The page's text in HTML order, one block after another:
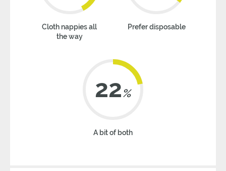
Cloth nappies all
the way
Prefer disposable
22%
A bit of both